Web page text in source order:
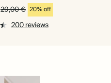
29,00 € 20% off
200 reviews